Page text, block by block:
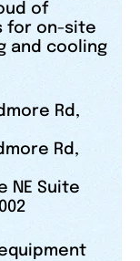
of
for on-site
and cooling
Rd,
Rd,
NE Suite